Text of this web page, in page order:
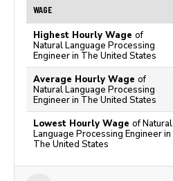
WAGE
Highest Hourly Wage of
Natural Language Processing
Engineer in The United States
Average Hourly Wage of
Natural Language Processing
Engineer in The United States
Lowest Hourly Wage of Natural
Language Processing Engineer in
The United States